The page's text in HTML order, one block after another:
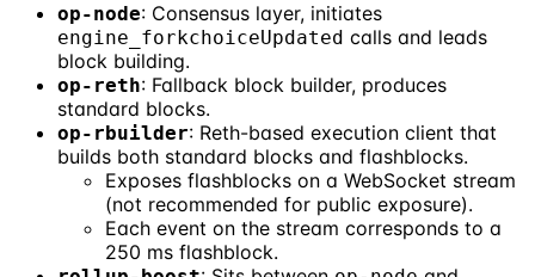
op-node: Consensus layer, initiates
engine_forkchoiceUpdated calls and leads
block building.
op-reth: Fallback block builder, produces
standard blocks.
op-rbuilder: Reth-based execution client that
builds both standard blocks and flashblocks.
Exposes flashblocks on a WebSocket stream
(not recommended for public exposure).
Each event on the stream corresponds to a
250 ms flashblock.